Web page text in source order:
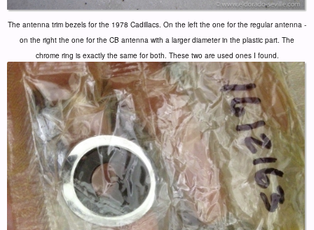
The antenna trim bezels for the 1978 Cadillacs. On the left the one for the regular antenna -
on the right the one for the CB antenna with a larger diameter in the plastic part. The
chrome ring is exactly the same for both. These two are used ones I found.